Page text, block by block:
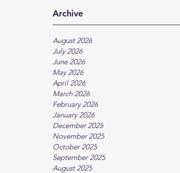
Archive
August 2026
July 2026
June 2026
May 2026
April 2026
March 2026
February 2026
January 2026
December 2025
November 2025
October 2025
September 2025
August 2025